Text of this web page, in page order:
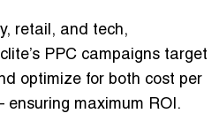
retail, and tech,
PPC campaigns target
optimize for both cost per
maximum ROI.